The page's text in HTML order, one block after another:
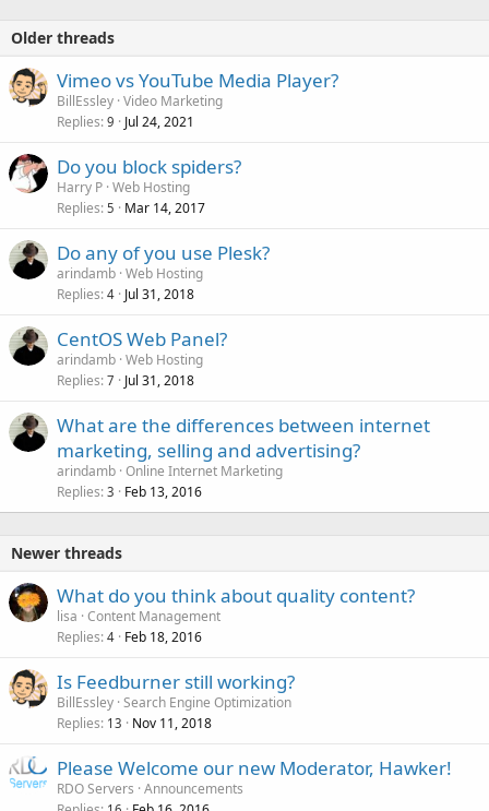
Older threads
Vimeo vs YouTube Media Player?
BillEssley Video Marketing
Replies 9 Jul 24, 2021
Do you block spiders?
Harry P Web Hosting
Replies 5 Mar 14, 2017
Do any of you use Plesk?
arindamb Web Hosting
Replies 4 Jul 31, 2018
CentOS Web Panel?
arindamb Web Hosting
Replies 7 Jul 31, 2018
What are the differences between internet
marketing, selling and advertising?
arindamb Online Internet Marketing
Replies 3 Feb 13, 2016
Newer threads
What do you think about quality content?
lisa Content Management
Replies 4 Feb 18, 2016
Is Feedburner still working?
BillEssley Search Engine Optimization
Replies 13 Nov 11, 2018
Please Welcome our new Moderator, Hawker!
RDO Servers Announcements